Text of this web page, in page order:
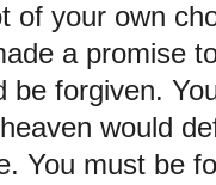
of your own
a promise
be forgiven.
would
You must be